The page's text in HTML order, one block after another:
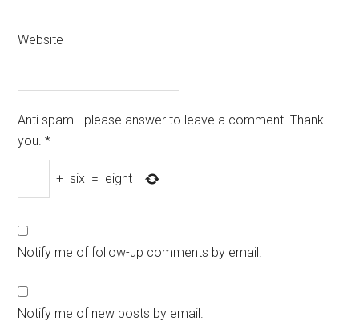
Website
Anti spam - please answer to leave a comment. Thank
you.*
+ six = eight
Notify me of follow-up comments by email.
Notify me of new posts by email.